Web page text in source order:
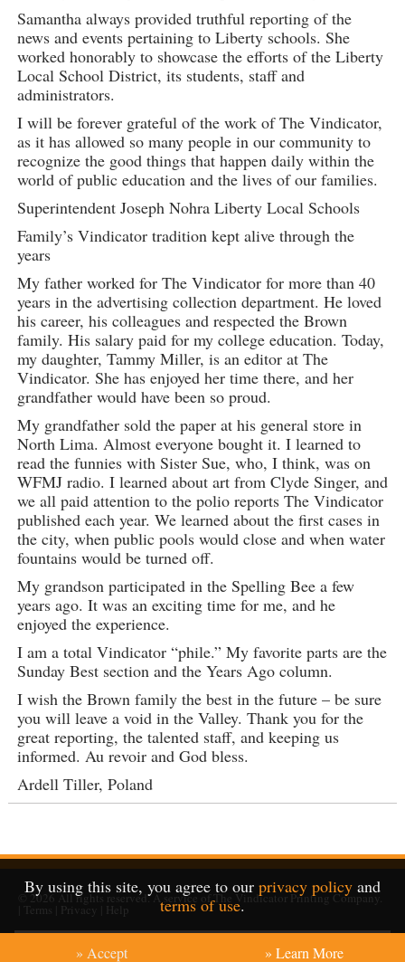
Samantha always provided truthful reporting of the
news and events pertaining to Liberty schools. She
worked honorably to showcase the efforts of the Liberty
Local School District, its students, staff and
administrators.
I will be forever grateful of the work of The Vindicator,
as it has allowed so many people in our community to
recognize the good things that happen daily within the
world of public education and the lives of our families.
Superintendent Joseph Nohra Liberty Local Schools
Family’s Vindicator tradition kept alive through the
years
My father worked for The Vindicator for more than 40
years in the advertising collection department. He loved
his career, his colleagues and respected the Brown
family. His salary paid for my college education. Today,
my daughter, Tammy Miller, is an editor at The
Vindicator. She has enjoyed her time there, and her
grandfather would have been so proud.
My grandfather sold the paper at his general store in
North Lima. Almost everyone bought it. I learned to
read the funnies with Sister Sue, who, I think, was on
WFMJ radio. I learned about art from Clyde Singer, and
we all paid attention to the polio reports The Vindicator
published each year. We learned about the first cases in
the city, when public pools would close and when water
fountains would be turned off.
My grandson participated in the Spelling Bee a few
years ago. It was an exciting time for me, and he
enjoyed the experience.
I am a total Vindicator “phile.” My favorite parts are the
Sunday Best section and the Years Ago column.
I wish the Brown family the best in the future – be sure
you will leave a void in the Valley. Thank you for the
great reporting, the talented staff, and keeping us
informed. Au revoir and God bless.
Ardell Tiller, Poland
By using this site, you agree to our privacy policy and
terms of use.
» Accept » Learn More
© 2026All rights reserved. A service ofThe Vindicator Printing Company.
Terms Privacy Help